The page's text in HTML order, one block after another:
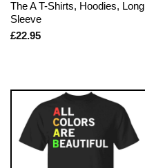
The A T-Shirts, Hoodies, Long
Sleeve
£22.95